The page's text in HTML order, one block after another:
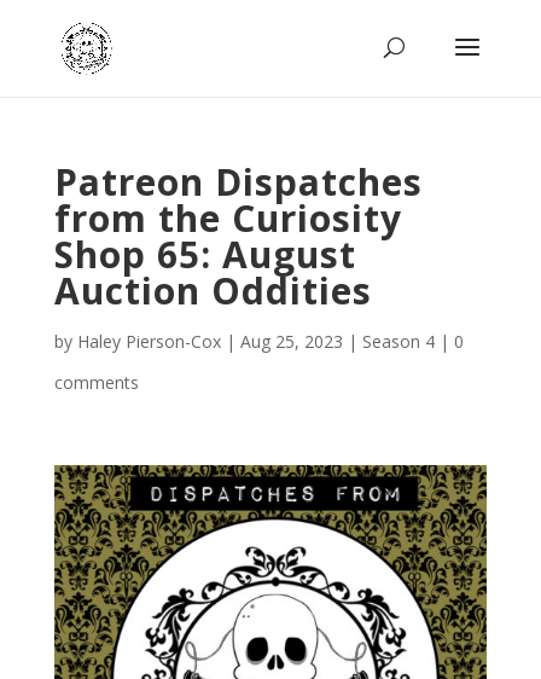
Patreon Dispatches
from the Curiosity
Shop 65: August
Auction Oddities
by Haley Pierson-Cox| Aug 25, 2023 | Season 4| 0
comments